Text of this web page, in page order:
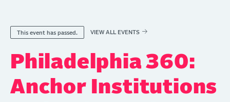
This event has passed. VIEW ALL EVENTS
Philadelphia 360:
Anchor Institutions